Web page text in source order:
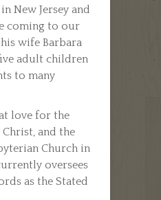
New Jersey and
coming to our
wife Barbara
adult children
to many
love for the
and the
Church in
oversees
as the Stated